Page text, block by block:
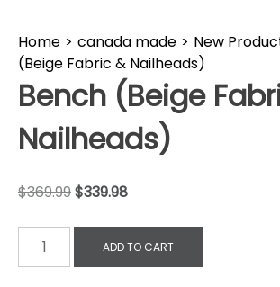
Home > canada made > New
(Beige Fabric & Nailheads)
Bench (Beige
Nailheads)
$369.99$339.98
ADD TO CART